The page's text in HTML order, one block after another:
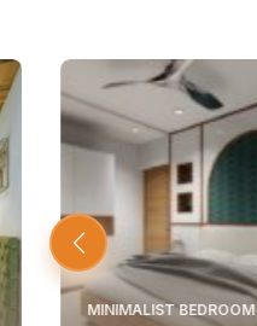
MINIMALIST BEDROOM